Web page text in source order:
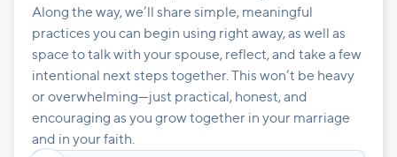
Along the way, we’ll share simple, meaningful
practices you can begin using right away, as well as
space to talk with your spouse, reflect, and take a few
intentional next steps together. This won’t be heavy
or overwhelming—just practical, honest, and
encouraging as you grow together in your marriage
and in your faith.